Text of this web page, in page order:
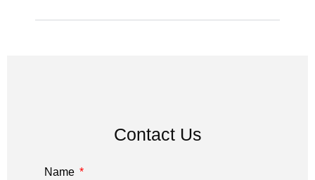
Contact Us
Name